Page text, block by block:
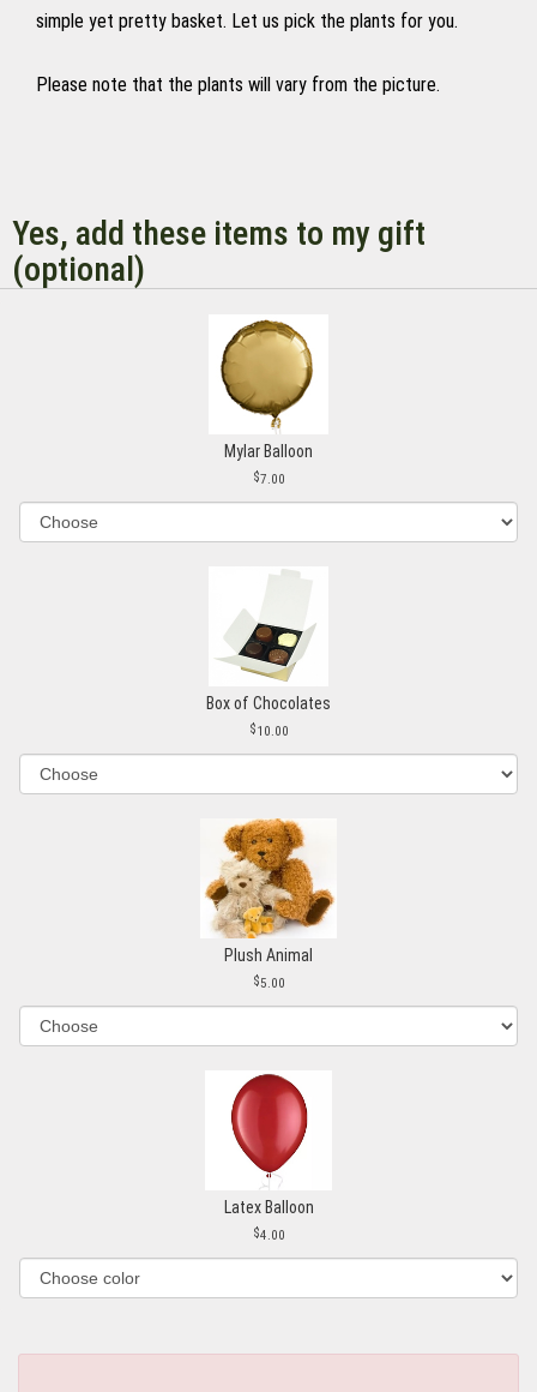
simple yet pretty basket. Let us pick the plants for you.
Please note that the plants will vary from the picture.
Yes, add these items to my gift
(optional)
Mylar Balloon
7.00
Box of Chocolates
10.00
Plush Animal
5.00
Latex Balloon
4.00